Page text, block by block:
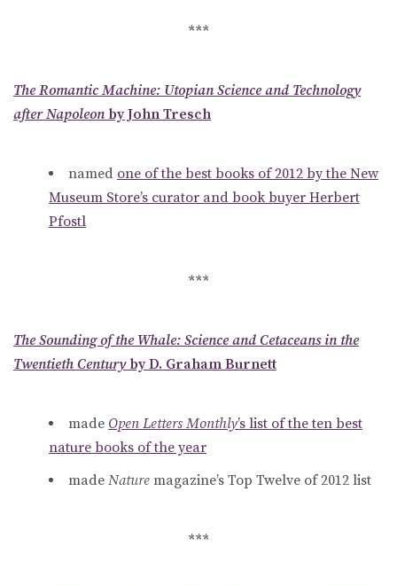
***
The Romantic Machine: Utopian Science and Technology
after Napoleon by John Tresch
named one of the best books of 2012 by the New
Museum Store’s curator and book buyer Herbert
Pfostl
***
The Sounding of the Whale: Science and Cetaceans in the
Twentieth Centuryby D. Graham Burnett
made Open Letters Monthly’s list of the ten best
nature books of the year
made Nature magazine’s Top Twelve of 2012 list
***